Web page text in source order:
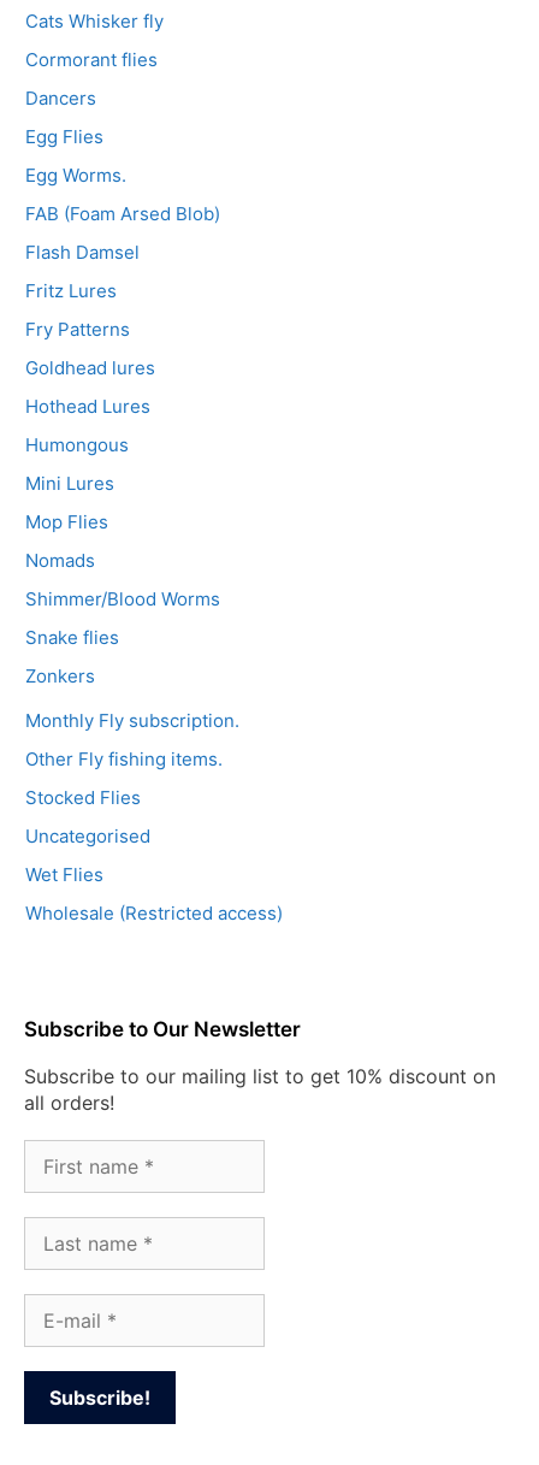
Cats Whisker fly
Cormorant flies
Dancers
Egg Flies
Egg Worms.
FAB (Foam Arsed Blob)
Flash Damsel
Fritz Lures
Fry Patterns
Goldhead lures
Hothead Lures
Humongous
Mini Lures
Mop Flies
Nomads
Shimmer/Blood Worms
Snake flies
Zonkers
Monthly Fly subscription.
Other Fly fishing items.
Stocked Flies
Uncategorised
Wet Flies
Wholesale (Restricted access)
Subscribe to Our Newsletter
Subscribe to our mailing list to get 10% discount on
all orders!